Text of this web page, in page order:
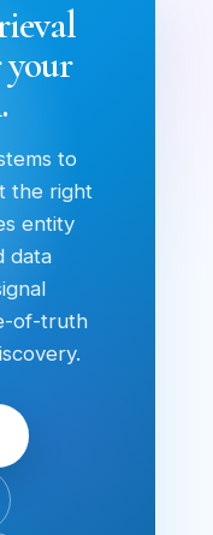
to
the right
entity
data
of-truth